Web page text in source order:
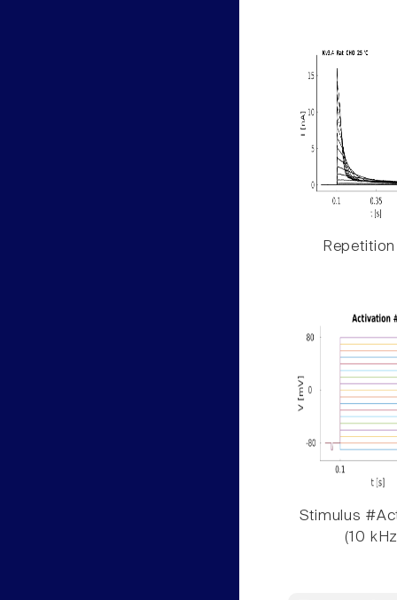
Repetition
Stimulus
(10